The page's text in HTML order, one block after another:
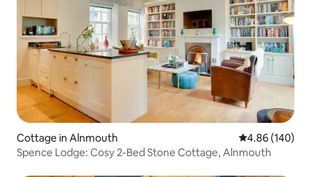
Cottage in Alnmouth 4.86 out of 5
4.86 (140)
Spence Lodge: Cosy 2-Bed Stone Cottage, Alnmouth